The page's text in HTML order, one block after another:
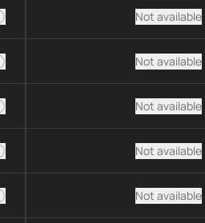
Not available
Not available
Not available
Not available
Not available